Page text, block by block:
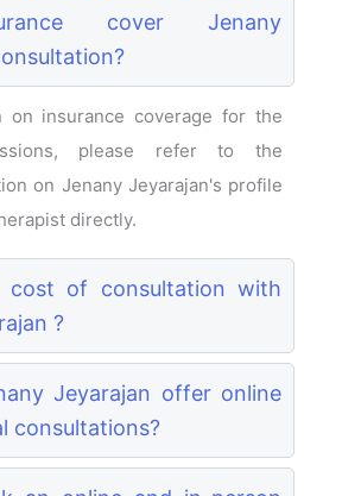
cover Jenany
on insurance coverage for the
please refer to the
on Jenany Jeyarajan's profile
directly.
of consultation with
?
Jeyarajan offer online
consultations?